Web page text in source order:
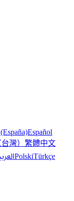
Español
灣） 繁體中文
PolskiTürkçe